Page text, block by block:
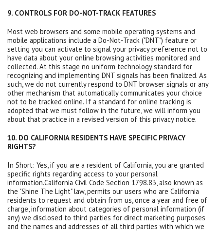
9. CONTROLS FOR DO-NOT-TRACK FEATURES
Most web browsers and some mobile operating systems and
mobile applications include a Do-Not-Track ("DNT") feature or
setting you can activate to signal your privacy preference not to
have data about your online browsing activities monitored and
collected. At this stage no uniform technology standard for
recognizing and implementing DNT signals has been finalized. As
such, we do not currently respond to DNT browser signals or any
other mechanism that automatically communicates your choice
not to be tracked online. If a standard for online tracking is
adopted that we must follow in the future, we will inform you
about that practice in a revised version of this privacy notice.
10. DO CALIFORNIA RESIDENTS HAVE SPECIFIC PRIVACY
RIGHTS?
In Short: Yes, if you are a resident of California, you are granted
specific rights regarding access to your personal
information.California Civil Code Section 1798.83, also known as
the "Shine The Light" law, permits our users who are California
residents to request and obtain from us, once a year and free of
charge, information about categories of personal information (if
any) we disclosed to third parties for direct marketing purposes
and the names and addresses of all third parties with which we